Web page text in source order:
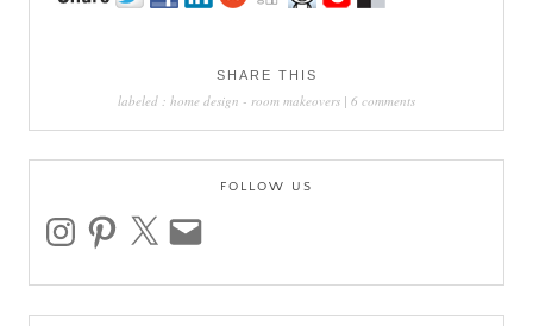
SHARE THIS
labeled : home design - room makeovers | 6 comments
FOLLOW US
instagrampinterest email